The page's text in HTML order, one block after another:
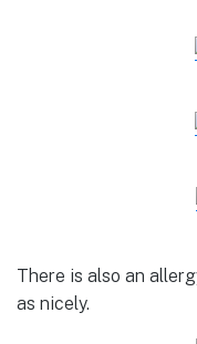
There is also an
as nicely.